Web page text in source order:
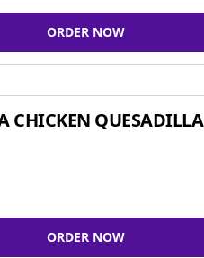
ORDER NOW
CHICKEN QUESADILLA
ORDER NOW